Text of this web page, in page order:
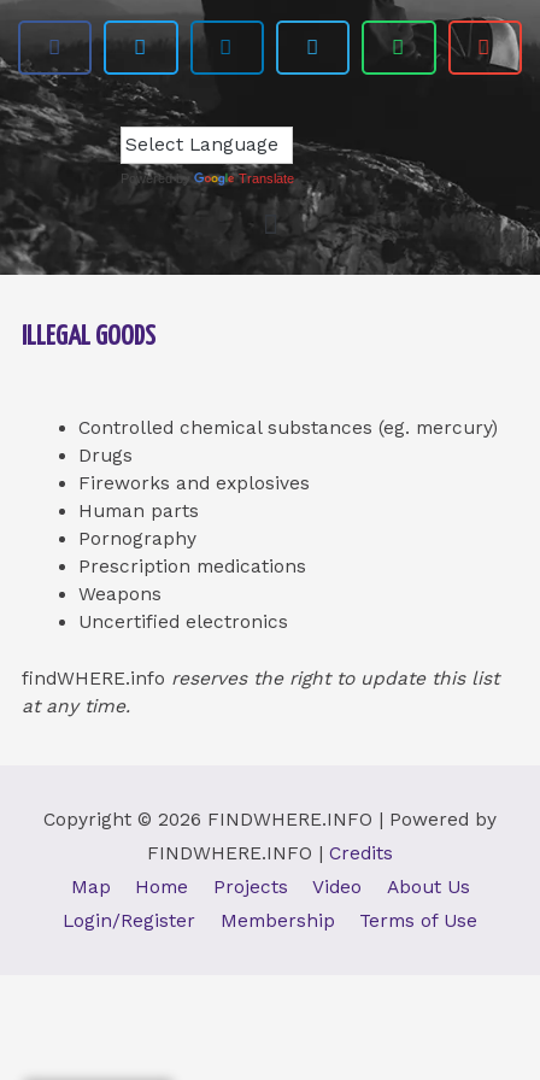
Powered by Translate
ILLEGAL GOODS
Controlled chemical substances (eg. mercury)
Drugs
Fireworks and explosives
Human parts
Pornography
Prescription medications
Weapons
Uncertified electronics
findWHERE.info reserves the right to update this list
at any time.
Copyright © 2026 FINDWHERE.INFO | Powered by
FINDWHERE.INFO | Credits
Map
Home Projects Video
About Us
Login/Register
Membership Terms of Use